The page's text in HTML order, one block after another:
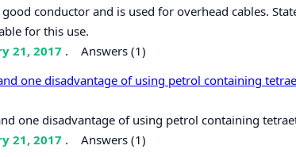
conductor and is used for overhead cables.
for this use.
21, 2017 . Answers (1)
one disadvantage of using petrol containing
one disadvantage of using petrol containing
21, 2017 . Answers (1)